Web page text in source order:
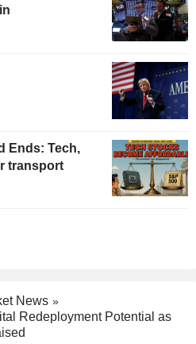
Ends: Tech,
transport
News
Redeployment Potential as